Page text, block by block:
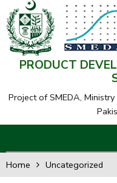
PRODUCT
Project of SMEDA,
Home Uncategorized